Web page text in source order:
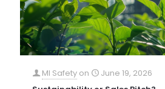
MI Safety on
June 19, 2026